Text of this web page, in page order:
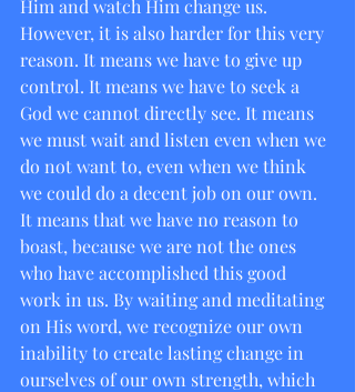
Him and watch Him change us.
However, it is also harder for this very
reason. It means we have to give up
control. It means we have to seek a
God we cannot directly see. It means
we must wait and listen even when we
do not want to, even when we think
we could do a decent job on our own.
It means that we have no reason to
boast, because we are not the ones
who have accomplished this good
work in us. By waiting and meditating
on His word, we recognize our own
inability to create lasting change in
ourselves of our own strength, which